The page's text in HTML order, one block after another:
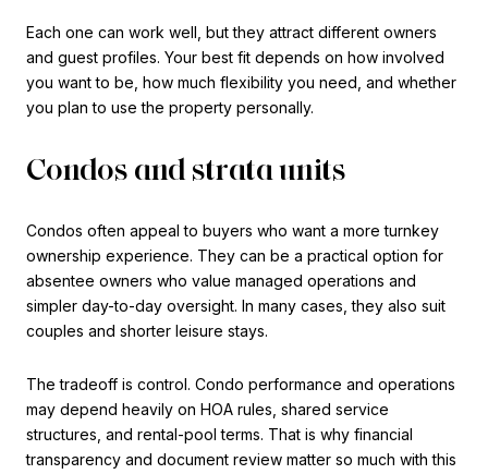
Each one can work well, but they attract different owners
and guest profiles. Your best fit depends on how involved
you want to be, how much flexibility you need, and whether
you plan to use the property personally.
Condos and strata units
Condos often appeal to buyers who want a more turnkey
ownership experience. They can be a practical option for
absentee owners who value managed operations and
simpler day-to-day oversight. In many cases, they also suit
couples and shorter leisure stays.
The tradeoff is control. Condo performance and operations
may depend heavily on HOA rules, shared service
structures, and rental-pool terms. That is why financial
transparency and document review matter so much with this